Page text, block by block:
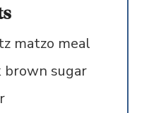
matzo meal
brown sugar